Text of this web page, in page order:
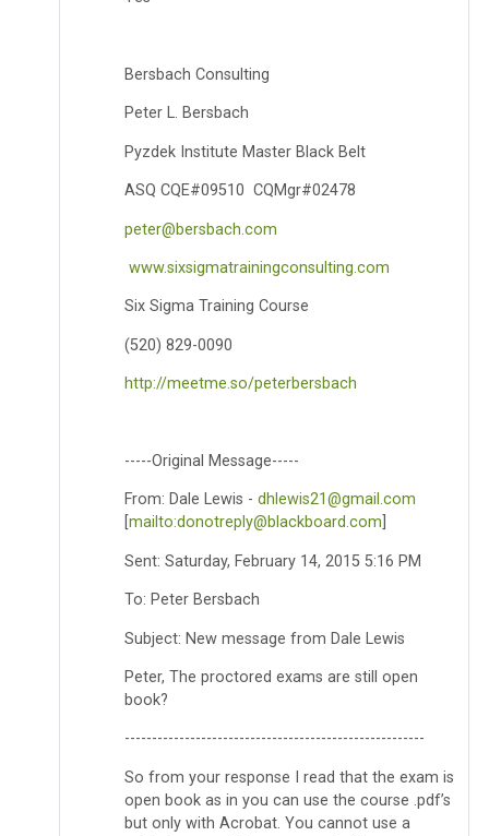
Bersbach Consulting
Peter L. Bersbach
Pyzdek Institute Master Black Belt
ASQ CQE#09510 CQMgr#02478
peter@bersbach.com
www.sixsigmatrainingconsulting.com
Six Sigma Training Course
(520) 829-0090
http://meetme.so/peterbersbach
-----Original Message-----
From: Dale Lewis -dhlewis21@gmail.com
[mailto:donotreply@blackboard.com
Sent: Saturday, February 14, 2015 5:16 PM
To: Peter Bersbach
Subject: New message from Dale Lewis
Peter, The proctored exams are still open
book?
-------------------------------------------------------
So from your response I read that the exam is
open book as in you can use the course .pdf’s
but only with Acrobat. You cannot use a